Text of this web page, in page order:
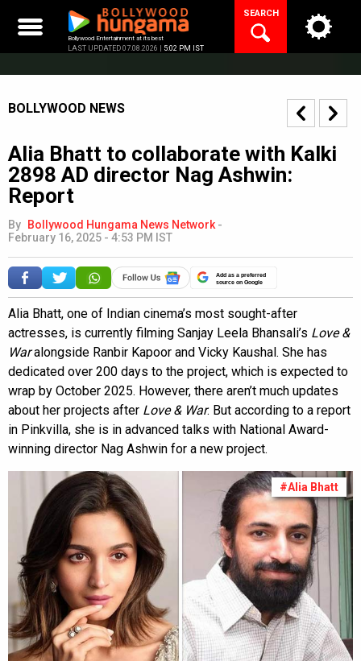
content
Bollywood Entertainment at its best
LAST UPDATED 07.08.2026 | 5:02 PM IST
SEARCH
BOLLYWOOD NEWS
Alia Bhatt to collaborate with Kalki
2898 AD director Nag Ashwin:
Report
By Bollywood Hungama News Network -
February 16, 2025 - 4:53 PM IST
Add as a preferred
source on Google
Alia Bhatt, one of Indian cinema’s most sought-after
actresses, is currently filming Sanjay Leela Bhansali’s Love &
Waralongside Ranbir Kapoor and Vicky Kaushal. She has
dedicated over 200 days to the project, which is expected to
wrap by October 2025. However, there aren’t much updates
about her projects after Love & War. But according to a report
in Pinkvilla, she is in advanced talks with National Award-
winning director Nag Ashwin for a new project.
#Alia Bhatt